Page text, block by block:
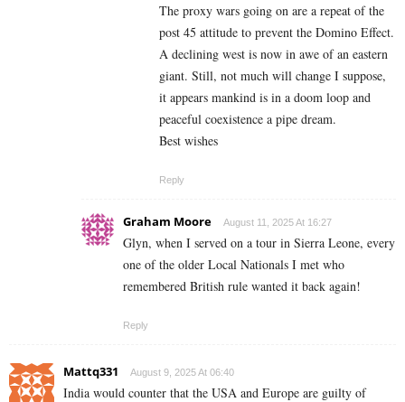
The proxy wars going on are a repeat of the
post 45 attitude to prevent the Domino Effect.
A declining west is now in awe of an eastern
giant. Still, not much will change I suppose,
it appears mankind is in a doom loop and
peaceful coexistence a pipe dream.
Best wishes
Reply
Graham Moore August 11, 2025 At 16:27
Glyn, when I served on a tour in Sierra Leone, every
one of the older Local Nationals I met who
remembered British rule wanted it back again!
Reply
Mattq331 August 9, 2025 At 06:40
India would counter that the USA and Europe are guilty of